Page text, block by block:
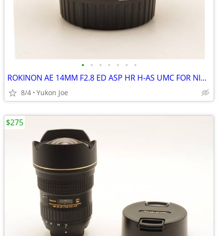
• • • • • • •
ROKINON AE 14MM F2.8 ED ASP HR H-AS UMC FOR NIKON DIGITAL MANUAL FOCUS
8/4 Yukon Joe
$275